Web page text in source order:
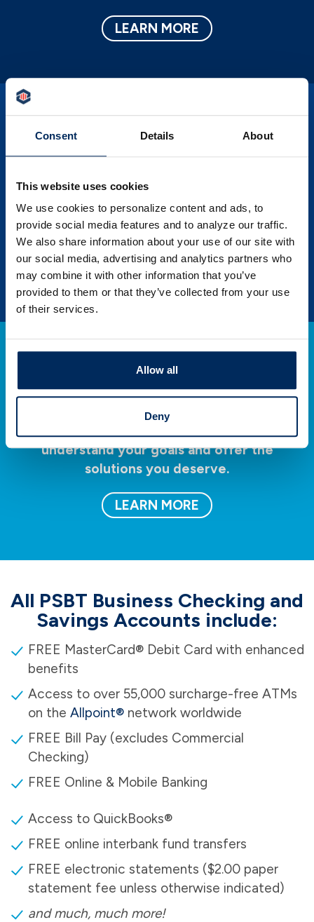
Consent Details About
This website uses cookies
We use cookies to personalize content and ads, to
provide social media features and to analyze our traffic.
We also share information about your use of our site with
our social media, advertising and analytics partners who
may combine it with other information that you’ve
provided to them or that they’ve collected from your use
of their services.
Allow all
Deny
LEARN MORE
PSBT Corner News
Save time and money and learn more about
your financial self by exploring our
invaluable source of knowledge.
LEARN MORE
Invest
understand your goals and offer the
solutions you deserve.
LEARN MORE
All PSBT Business Checking and
Savings Accounts include:
FREE MasterCard® Debit Card with enhanced
benefits
Access to over 55,000 surcharge-free ATMs
on the Allpoint® network worldwide
FREE Bill Pay (excludes Commercial
Checking)
FREE Online & Mobile Banking
Access to QuickBooks®
FREE online interbank fund transfers
FREE electronic statements ($2.00 paper
statement fee unless otherwise indicated)
and much, much more!